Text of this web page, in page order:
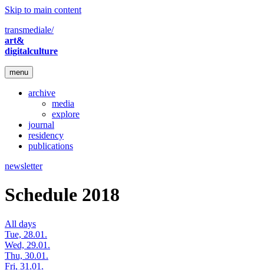
Skip to main content
transmediale/
art&
digitalculture
menu
archive
media
explore
journal
residency
publications
newsletter
Schedule 2018
All days
Tue, 28.01.
Wed, 29.01.
Thu, 30.01.
Fri, 31.01.